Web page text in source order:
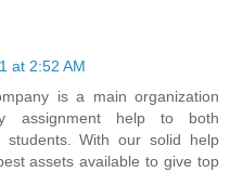
at 2:52 AM
is a main organization
assignment help to both
students. With our solid help
assets available to give top